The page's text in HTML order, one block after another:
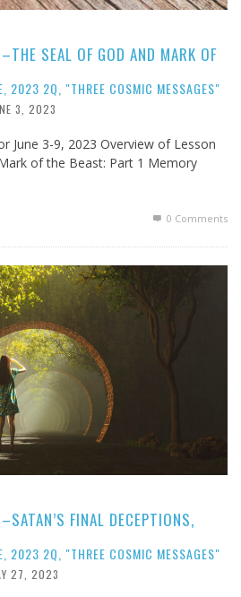
SEAL OF GOD AND MARK OF
2023 2Q, "THREE COSMIC MESSAGES"
3, 2023
June 3-9, 2023 Overview of Lesson
of the Beast: Part 1 Memory
0 Comments
FINAL DECEPTIONS,
2023 2Q, "THREE COSMIC MESSAGES"
27, 2023